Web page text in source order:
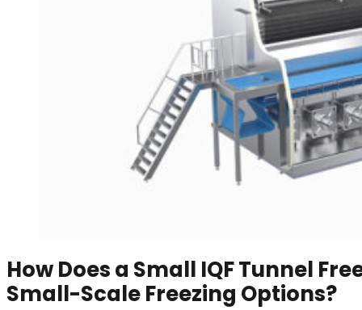
How Does a Small IQF Tunnel
Small-Scale Freezing Options?